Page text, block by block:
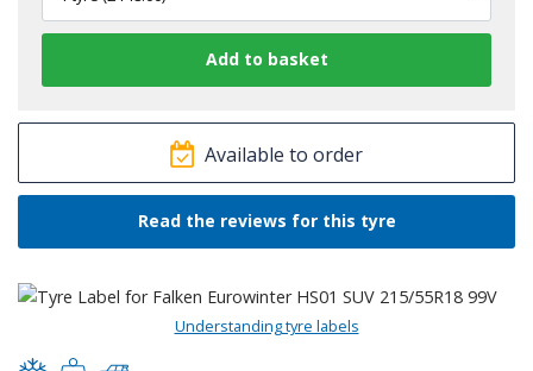
Available to order
Read the reviews for this tyre
Understanding tyre labels